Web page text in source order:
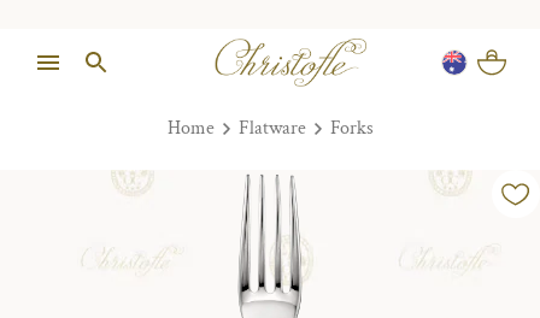
Home Flatware Forks